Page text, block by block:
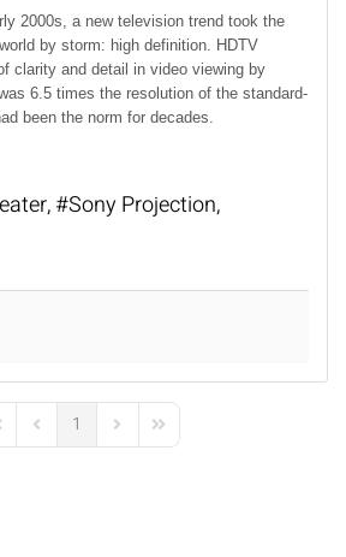
2000s, a new television trend took the
by storm: high definition. HDTV
clarity and detail in video viewing by
6.5 times the resolution of the standard-
been the norm for decades.
Sony Projection
PagePrevious Page
1 Next PageLast Page